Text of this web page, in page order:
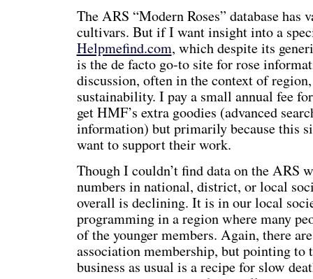
The ARS “Modern Roses” database has
cultivars. But if I want insight into a
Helpmefind.com, which despite its
is the de facto go-to site for rose
discussion, often in the context of
sustainability. I pay a small annual fee
get HMF’s extra goodies (advanced
information) but primarily because this
want to support their work.
Though I couldn’t find data on the ARS
numbers in national, district, or local
overall is declining. It is in our local
programming in a region where many
of the younger members. Again, there
association membership, but pointing to
business as usual is a recipe for slow